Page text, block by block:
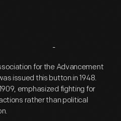
for the Advancement
issued this button in 1948.
emphasized fighting for
rather than political